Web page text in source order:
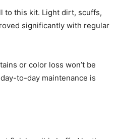
to this kit. Light dirt, scuffs,
significantly with regular
or color loss won’t be
to-day maintenance is